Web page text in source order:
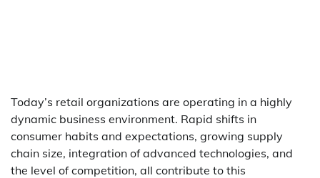
Today’s retail organizations are operating in a highly
dynamic business environment. Rapid shifts in
consumer habits and expectations, growing supply
chain size, integration of advanced technologies, and
the level of competition, all contribute to this